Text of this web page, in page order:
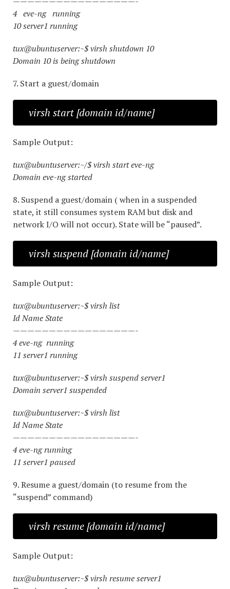
4 eve-ng running
10 server1 running
tux@ubuntuserver:~$ virsh shutdown 10
Domain 10 is being shutdown
7. Start a guest/domain
virsh start [domain id/name]
Sample Output:
tux@ubuntuserver:~/$ virsh start eve-ng
Domain eve-ng started
8. Suspend a guest/domain ( when in a suspended
state, it still consumes system RAM but disk and
network I/O will not occur). State will be “paused”.
virsh suspend [domain id/name]
Sample Output:
tux@ubuntuserver:~$ virsh list
Id Name State
—————————————————-
4 eve-ng running
11 server1 running
tux@ubuntuserver:~$ virsh suspend server1
Domain server1 suspended
tux@ubuntuserver:~$ virsh list
Id Name State
—————————————————-
4 eve-ng running
11 server1 paused
9. Resume a guest/domain (to resume from the
“suspend” command)
virsh resume [domain id/name]
Sample Output:
tux@ubuntuserver:~$ virsh resume server1